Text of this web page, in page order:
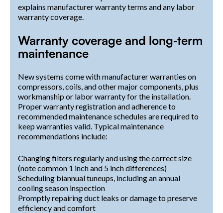
explains manufacturer warranty terms and any labor
warranty coverage.
Warranty coverage and long‑term
maintenance
New systems come with manufacturer warranties on
compressors, coils, and other major components, plus
workmanship or labor warranty for the installation.
Proper warranty registration and adherence to
recommended maintenance schedules are required to
keep warranties valid. Typical maintenance
recommendations include:
Changing filters regularly and using the correct size
(note common 1 inch and 5 inch differences)
Scheduling biannual tuneups, including an annual
cooling season inspection
Promptly repairing duct leaks or damage to preserve
efficiency and comfort